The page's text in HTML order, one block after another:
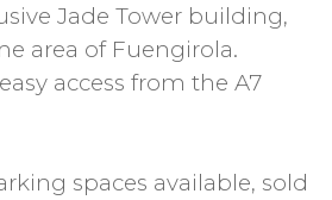
Jade Tower building,
area of Fuengirola.
access from the A7
spaces available, sold